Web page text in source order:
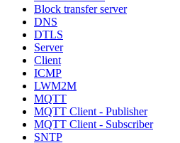
Block transfer server
DNS
DTLS
Server
Client
ICMP
LWM2M
MQTT
MQTT Client - Publisher
MQTT Client - Subscriber
SNTP